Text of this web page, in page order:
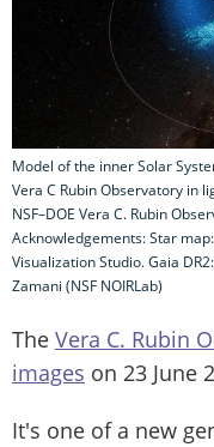
Model of the inner Solar
Vera C Rubin Observatory in
NSF–DOE Vera C. Rubin
Acknowledgements: Star
Visualization Studio. Gaia
Zamani (NSF NOIRLab)
The Vera C. Rubin
images on 23 June
It's one of a new